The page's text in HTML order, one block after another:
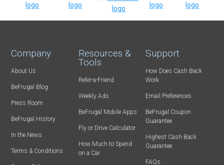
Company
About Us
BeFrugal Blog
Press Room
BeFrugal History
In the News
Terms & Conditions
Resources &
Tools
Refer-a-Friend
Weekly Ads
BeFrugal Mobile Apps
Fly or Drive Calculator
How Much to Spend
on a Car
Support
How Does Cash Back
Work
Email Preferences
BeFrugal Coupon
Guarantee
Highest Cash Back
Guarantee
FAQs